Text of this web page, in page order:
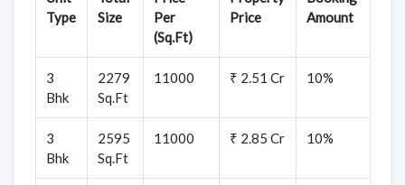
Type
Size
Per
(Sq.Ft)
Price
Amount
3
Bhk
2279
Sq.Ft
11000 ₹ 2.51 Cr 10%
3
Bhk
2595
Sq.Ft
11000 ₹ 2.85 Cr 10%